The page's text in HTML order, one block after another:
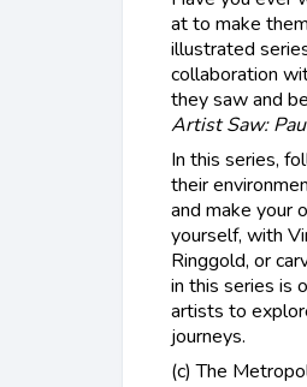
at to make
illustrated
collaboration
they saw and
Artist Saw:
In this series,
their
and make your
yourself, with
Ringgold, or
in this series is
artists to
journeys.
(c) The